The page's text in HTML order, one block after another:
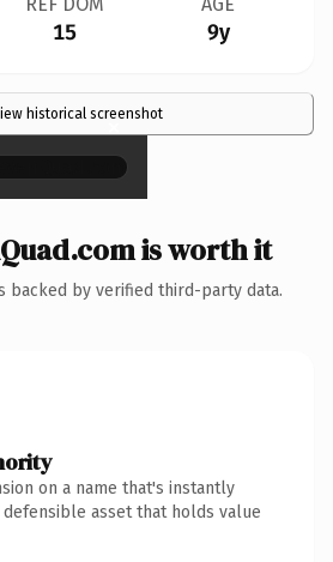
15 9y
historical screenshot
×
is worth it
backed by verified third-party data.
on a name that's instantly
asset that holds value